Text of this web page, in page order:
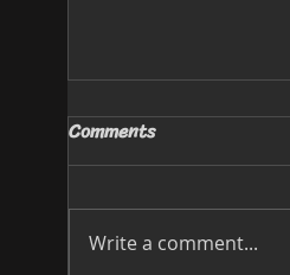
Comments
Write a comment...